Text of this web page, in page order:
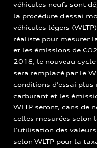
véhicules neufs sont
la procédure d’essai
véhicules légers
réaliste pour mesurer
et les émissions de
2018, le nouveau cycle
sera remplacé par le
conditions d’essai
carburant et les
WLTP seront, dans de
celles mesurées selon
l’utilisation des valeurs
selon WLTP pour la